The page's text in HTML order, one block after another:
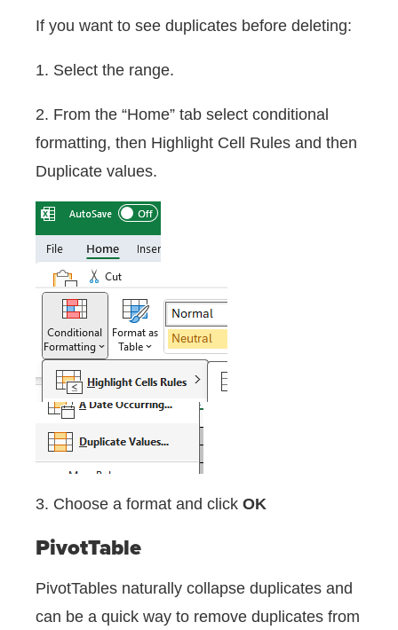
If you want to see duplicates before deleting:
1. Select the range.
2. From the “Home” tab select conditional
formatting, then Highlight Cell Rules and then
Duplicate values.
3. Choose a format and click OK
PivotTable
PivotTables naturally collapse duplicates and
can be a quick way to remove duplicates from